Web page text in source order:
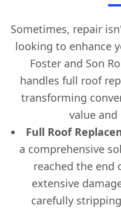
Sometimes, repair
looking to enhance
Foster and Son
handles full roof
transforming
value
Full Roof
a comprehensive
reached the end
extensive
carefully